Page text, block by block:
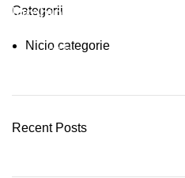
Categorii
Nicio categorie
Recent Posts
Plumbing Install Discount
03 Nov – 03 Dec